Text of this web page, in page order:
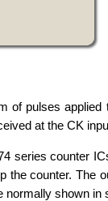
pulses
at the CK
series counter
counter. The
shown